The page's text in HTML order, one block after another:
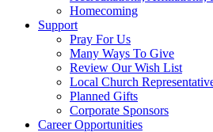
Homecoming
Support
Pray For Us
Many Ways To Give
Review Our Wish List
Local Church
Planned Gifts
Corporate Sponsors
Career Opportunities